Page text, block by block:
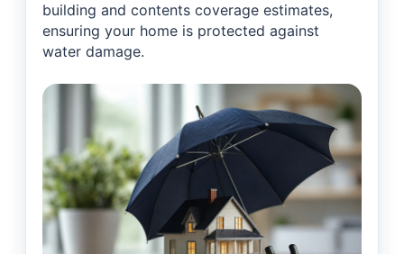
building and contents coverage estimates,
ensuring your home is protected against
water damage.